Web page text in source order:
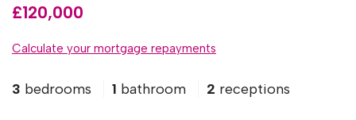
£120,000
Calculate your mortgage repayments
3 bedrooms 1 bathroom 2 receptions